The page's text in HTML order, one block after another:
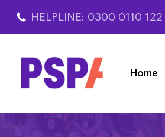
main
HELPLINE: 0300 0110 122
Home